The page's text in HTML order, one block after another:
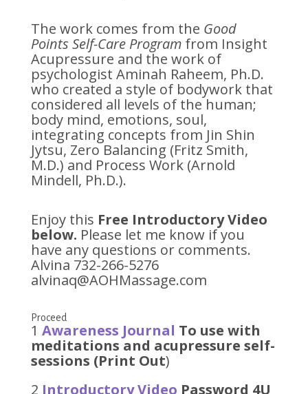
The work comes from the Good
Points Self-Care Programfrom Insight
Acupressure and the work of
psychologist Aminah Raheem, Ph.D.
who created a style of bodywork that
considered all levels of the human;
body mind, emotions, soul,
integrating concepts from Jin Shin
Jytsu, Zero Balancing (Fritz Smith,
M.D.) and Process Work (Arnold
Mindell, Ph.D.).
Enjoy this Free Introductory Video
below. Please let me know if you
have any questions or comments.
Alvina 732-266-5276
alvinaq@AOHMassage.com
Proceed
1 Awareness Journal To use with
meditations and acupressure self-
sessions (Print Out)
2 Introductory Video Password 4U